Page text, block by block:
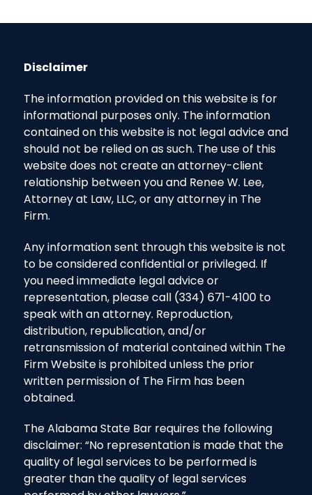
Disclaimer
The information provided on this website is for
informational purposes only. The information
contained on this website is not legal advice and
should not be relied on as such. The use of this
website does not create an attorney-client
relationship between you and Renee W. Lee,
Attorney at Law, LLC, or any attorney in The
Firm.
Any information sent through this website is not
to be considered confidential or privileged. If
you need immediate legal advice or
representation, please call (334) 671-4100 to
speak with an attorney. Reproduction,
distribution, republication, and/or
retransmission of material contained within The
Firm Website is prohibited unless the prior
written permission of The Firm has been
obtained.
The Alabama State Bar requires the following
disclaimer: “No representation is made that the
quality of legal services to be performed is
greater than the quality of legal services